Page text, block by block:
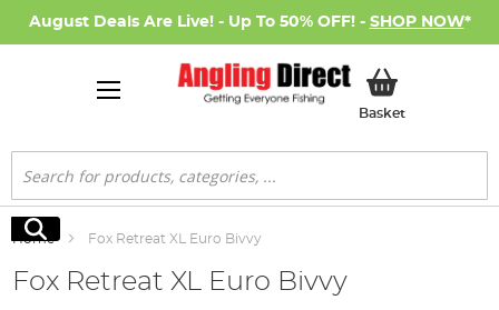
August Deals Are Live! - Up To 50% OFF! - SHOP NOW*
BasketMy Basket
Search
Search
Home Fox Retreat XL Euro Bivvy
Fox Retreat XL Euro Bivvy